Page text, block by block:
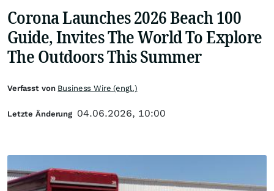
Corona Launches 2026 Beach 100
Guide, Invites The World To Explore
The Outdoors This Summer
Verfasst von Business Wire (engl.)
Letzte Änderung 04.06.2026, 10:00